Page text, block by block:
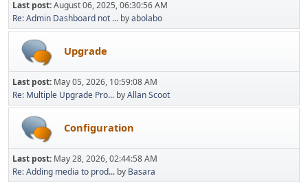
Last post:August 06, 2025, 06:30:56 AM
Re: Admin Dashboard not ... byabolabo
Upgrade
Last post: May 05, 2026, 10:59:08 AM
Re: Multiple Upgrade Pro... byAllan Scoot
Configuration
Last post: May 28, 2026, 02:44:58 AM
Re: Adding media to prod... by Basara